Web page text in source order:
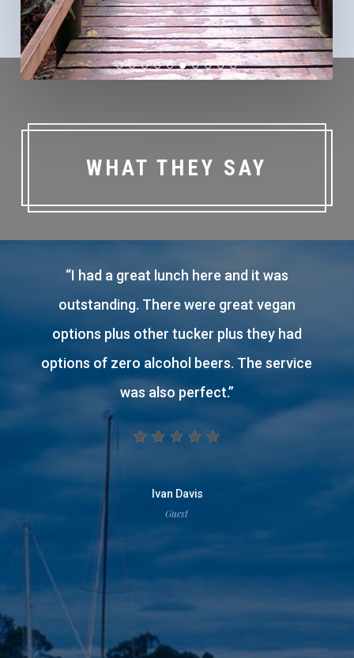
WHAT THEY SAY
Affordable accommodation comfortable
stay.
Staff are fabulous. Clean and comfortable
stay. Continental breakfast included. Cosy
lounge to sit and relax with drink from the
bar. Tasty meal enjoyed in restaurant.
Great shower and beautiful toiletries. Tea
and coffee facilities available.
traceace19